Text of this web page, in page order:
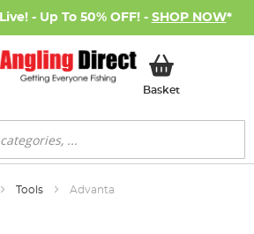
- Up To 50% OFF! - SHOP NOW*
BasketMy Basket
Tools Advanta